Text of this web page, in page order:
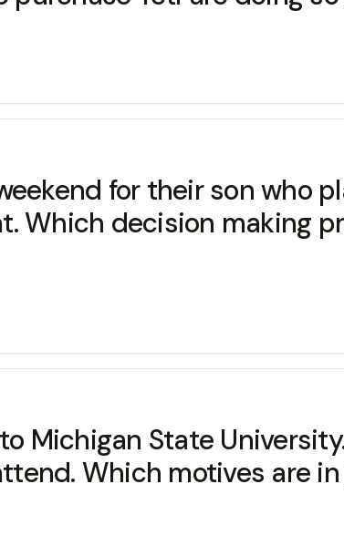
for their son who
Which decision making
Michigan State
Which motives are